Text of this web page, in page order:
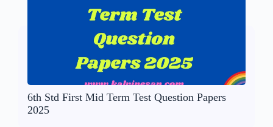
6th Std First Mid Term Test Question Papers
2025